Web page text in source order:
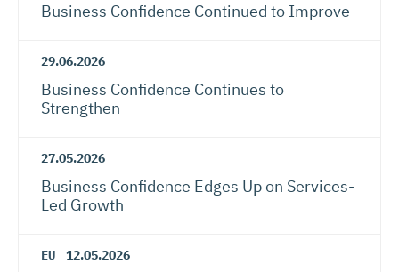
Business Confidence Continued to Improve
29.06.2026
Business Confidence Continues to
Strengthen
27.05.2026
Business Confidence Edges Up on Services-
Led Growth
EU 12.05.2026